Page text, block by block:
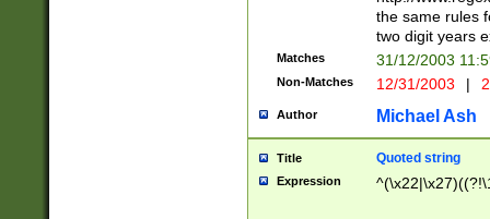
the same rules
two digit years
Matches 31/12/2003
Non-Matches 12/31/2003 |
Author Michael Ash
Title Quoted string
Expression